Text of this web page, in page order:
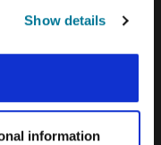
Show details
information